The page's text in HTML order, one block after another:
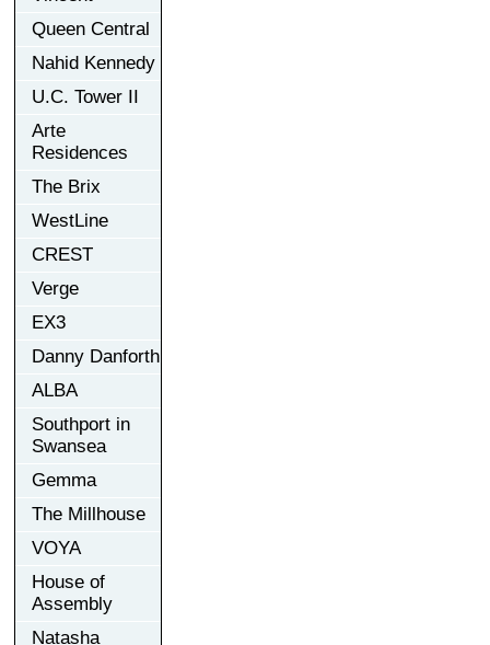
Queen Central
Nahid Kennedy
U.C. Tower II
Arte
Residences
The Brix
WestLine
CREST
Verge
EX3
Danny Danforth
ALBA
Southport in
Swansea
Gemma
The Millhouse
VOYA
House of
Assembly
Natasha